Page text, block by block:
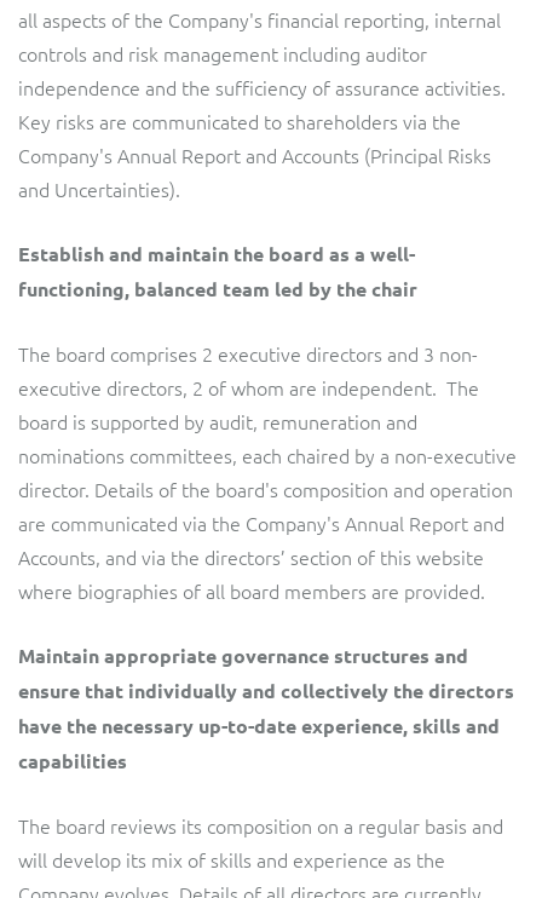
all aspects of the Company's financial reporting, internal
controls and risk management including auditor
independence and the sufficiency of assurance activities.
Key risks are communicated to shareholders via the
Company's Annual Report and Accounts (Principal Risks
and Uncertainties).
Establish and maintain the board as a well-
functioning, balanced team led by the chair
The board comprises 2 executive directors and 3 non-
executive directors, 2 of whom are independent. The
board is supported by audit, remuneration and
nominations committees, each chaired by a non-executive
director. Details of the board's composition and operation
are communicated via the Company's Annual Report and
Accounts, and via the directors’ section of this website
where biographies of all board members are provided.
Maintain appropriate governance structures and
ensure that individually and collectively the directors
have the necessary up-to-date experience, skills and
capabilities
The board reviews its composition on a regular basis and
will develop its mix of skills and experience as the